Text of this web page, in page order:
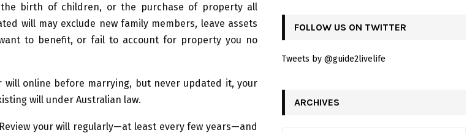
the birth of children, or the purchase of property all
will may exclude new family members, leave assets
to benefit, or fail to account for property you no
will online before marrying, but never updated it, your
will under Australian law.
your will regularly—at least every few years—and
FOLLOW US ON TWITTER
Tweets by @guide2livelife
ARCHIVES